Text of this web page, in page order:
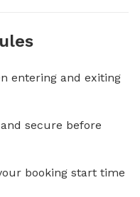
entering and exiting
secure before
booking start time